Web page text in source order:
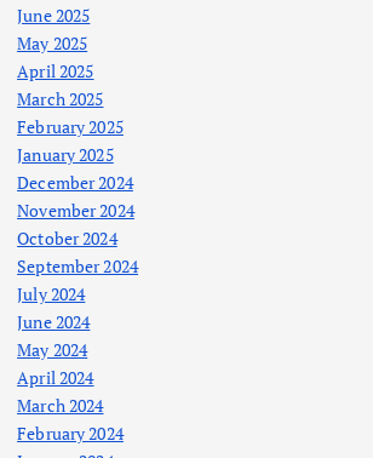
June 2025
May 2025
April 2025
March 2025
February 2025
January 2025
December 2024
November 2024
October 2024
September 2024
July 2024
June 2024
May 2024
April 2024
March 2024
February 2024